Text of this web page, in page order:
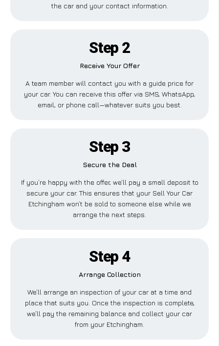
the car and your contact information.
Step 2
Receive Your Offer
A team member will contact you with a guide price for
your car. You can receive this offer via SMS, WhatsApp,
email, or phone call—whatever suits you best.
Step 3
Secure the Deal
If you’re happy with the offer, we’ll pay a small deposit to
secure your car. This ensures that your Sell Your Car
Etchingham won’t be sold to someone else while we
arrange the next steps.
Step 4
Arrange Collection
We’ll arrange an inspection of your car at a time and
place that suits you. Once the inspection is complete,
we’ll pay the remaining balance and collect your car
from your Etchingham.